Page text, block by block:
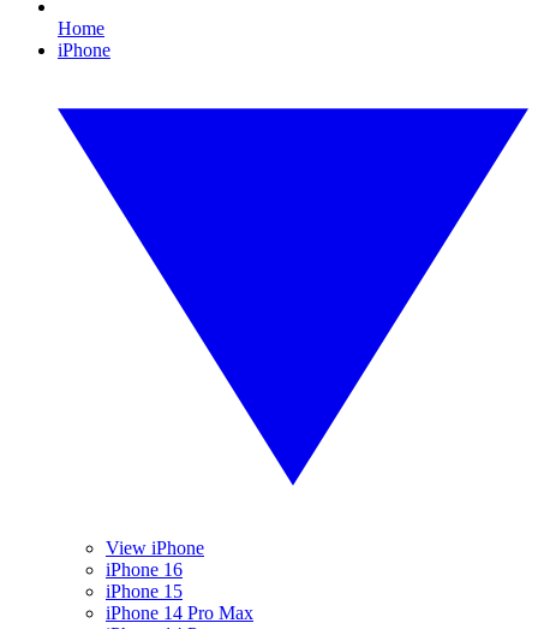
Home
iPhone
View iPhone
iPhone 16
iPhone 15
iPhone 14 Pro Max